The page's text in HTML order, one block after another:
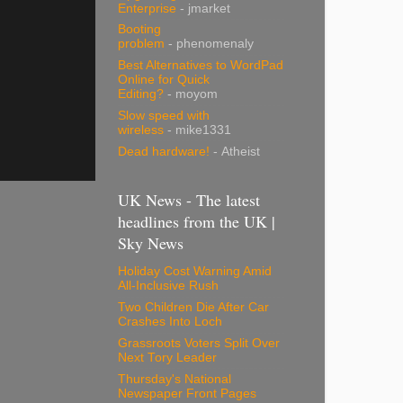
Enterprise - jmarket
Booting
problem - phenomenaly
Best Alternatives to WordPad
Online for Quick
Editing? - moyom
Slow speed with
wireless - mike1331
Dead hardware! - Atheist
UK News - The latest
headlines from the UK |
Sky News
Holiday Cost Warning Amid
All-Inclusive Rush
Two Children Die After Car
Crashes Into Loch
Grassroots Voters Split Over
Next Tory Leader
Thursday's National
Newspaper Front Pages